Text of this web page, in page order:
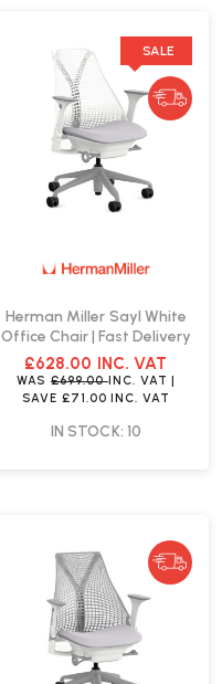
SALE
Herman Miller Sayl White
Office Chair | Fast Delivery
£628.00 INC. VAT
WAS £699.00INC. VAT |
SAVE £71.00 INC. VAT
IN STOCK: 10